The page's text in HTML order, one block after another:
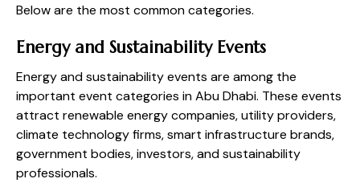
Below are the most common categories.
Energy and Sustainability Events
Energy and sustainability events are among the
important event categories in Abu Dhabi. These events
attract renewable energy companies, utility providers,
climate technology firms, smart infrastructure brands,
government bodies, investors, and sustainability
professionals.